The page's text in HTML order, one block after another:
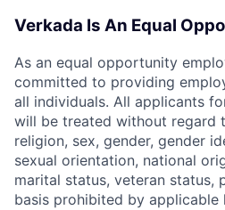
Verkada Is An Equal
As an equal opportunity
committed to providing
all individuals. All applicants
will be treated without regard
religion, sex, gender, gender
sexual orientation, national
marital status, veteran status,
basis prohibited by applicable